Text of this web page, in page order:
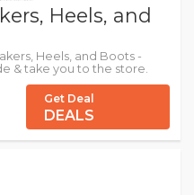
Heels, and
Heels, and Boots -
& take you to the store.
Get Deal
DEALS